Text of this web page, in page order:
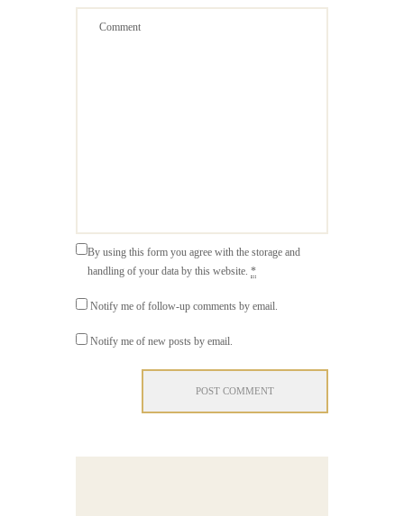
By using this form you agree with the storage and
handling of your data by this website. *
Notify me of follow-up comments by email.
Notify me of new posts by email.